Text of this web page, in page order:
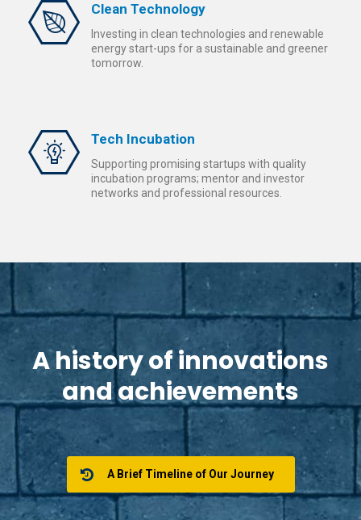
Clean Technology
Investing in clean technologies and renewable
energy start-ups for a sustainable and greener
tomorrow.
Tech Incubation
Supporting promising startups with quality
incubation programs; mentor and investor
networks and professional resources.
A history of innovations
and achievements
A Brief Timeline of Our Journey